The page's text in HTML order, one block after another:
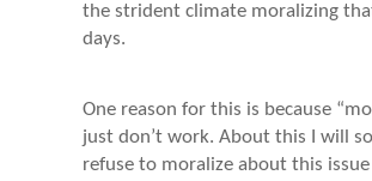
the strident climate moralizing
days.
One reason for this is because
just don’t work. About this I will
refuse to moralize about this